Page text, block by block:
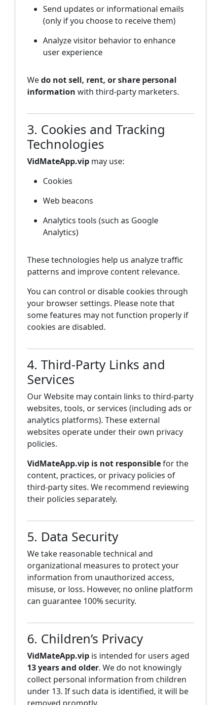
Send updates or informational emails
(only if you choose to receive them)
Analyze visitor behavior to enhance
user experience
Wedo not sell, rent, or share personal
information with third-party marketers.
3. Cookies and Tracking
Technologies
VidMateApp.vip may use:
Cookies
Web beacons
Analytics tools (such as Google
Analytics)
These technologies help us analyze traffic
patterns and improve content relevance.
You can control or disable cookies through
your browser settings. Please note that
some features may not function properly if
cookies are disabled.
4. Third-Party Links and
Services
Our Website may contain links to third-party
websites, tools, or services (including ads or
analytics platforms). These external
websites operate under their own privacy
policies.
VidMateApp.vip is not responsiblefor the
content, practices, or privacy policies of
third-party sites. We recommend reviewing
their policies separately.
5. Data Security
We take reasonable technical and
organizational measures to protect your
information from unauthorized access,
misuse, or loss. However, no online platform
can guarantee 100% security.
6. Children’s Privacy
VidMateApp.vip is intended for users aged
13 years and older. We do not knowingly
collect personal information from children
under 13. If such data is identified, it will be